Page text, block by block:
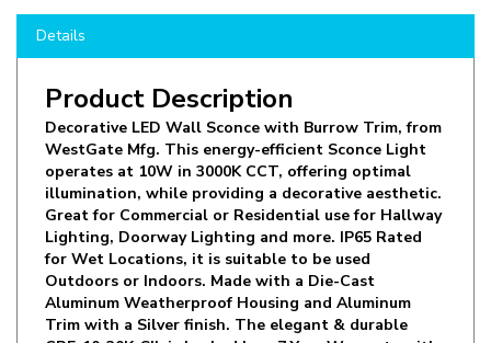
Product Description
Decorative LED Wall Sconce with Burrow Trim, from
WestGate Mfg. This energy-efficient Sconce Light
operates at 10W in 3000K CCT, offering optimal
illumination, while providing a decorative aesthetic.
Great for Commercial or Residential use for Hallway
Lighting, Doorway Lighting and more. IP65 Rated
for Wet Locations, it is suitable to be used
Outdoors or Indoors. Made with a Die-Cast
Aluminum Weatherproof Housing and Aluminum
Trim with a Silver finish. The elegant & durable
CRE-10-30K-SIL is backed by a 7 Year Warranty with
a minimum 50,000 Hour Rated Lifespan.